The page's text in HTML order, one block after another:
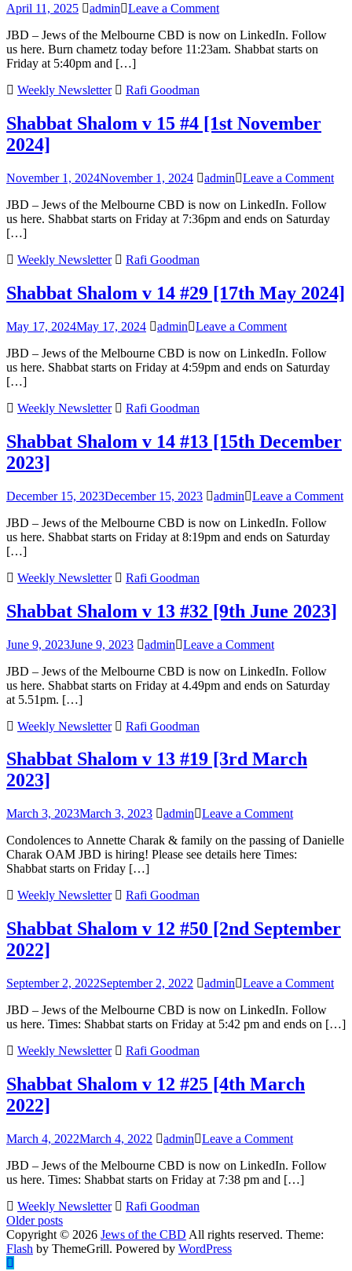
April 11, 2025 admin Leave a Commenton
Shalom
&
#23
[11th
JBD – Jews of the Melbourne CBD is now on LinkedIn. Follow
us here. Burn chametz today before 11:23am. Shabbat starts on
Friday at 5:40pm and […]
Weekly Newsletter
Rafi Goodman
Shabbat Shalom v 15 #4 [1st November
2024]
November 1, 2024November 1, 2024 admin Leave a Commenton
JBD – Jews of the Melbourne CBD is now on LinkedIn. Follow
us here. Shabbat starts on Friday at 7:36pm and ends on Saturday
[…]
Weekly Newsletter
Rafi Goodman
Shabbat Shalom v 14 #29 [17th May 2024]
May 17, 2024May 17, 2024 admin Leave a Commenton
Shalom
v
2024]
JBD – Jews of the Melbourne CBD is now on LinkedIn. Follow
us here. Shabbat starts on Friday at 4:59pm and ends on Saturday
[…]
Weekly Newsletter
Rafi Goodman
Shabbat Shalom v 14 #13 [15th December
2023]
December 15, 2023December 15, 2023 admin Leave a Comment
JBD – Jews of the Melbourne CBD is now on LinkedIn. Follow
us here. Shabbat starts on Friday at 8:19pm and ends on Saturday
[…]
Weekly Newsletter
Rafi Goodman
Shabbat Shalom v 13 #32 [9th June 2023]
June 9, 2023June 9, 2023 admin Leave a Commenton
Shalom
v
2023]
JBD – Jews of the Melbourne CBD is now on LinkedIn. Follow
us here. Shabbat starts on Friday at 4.49pm and ends on Saturday
at 5.51pm. […]
Weekly Newsletter
Rafi Goodman
Shabbat Shalom v 13 #19 [3rd March
2023]
March 3, 2023March 3, 2023 admin Leave a Commenton
Shalom
v
2023]
Condolences to Annette Charak & family on the passing of Danielle
Charak OAM JBD is hiring! Please see details here Times:
Shabbat starts on Friday […]
Weekly Newsletter
Rafi Goodman
Shabbat Shalom v 12 #50 [2nd September
2022]
September 2, 2022September 2, 2022 admin Leave a Commenton
v
JBD – Jews of the Melbourne CBD is now on LinkedIn. Follow
us here. Times: Shabbat starts on Friday at 5:42 pm and ends on […]
Weekly Newsletter
Rafi Goodman
Shabbat Shalom v 12 #25 [4th March
2022]
March 4, 2022March 4, 2022 admin Leave a Commenton
Shalom
v
March
JBD – Jews of the Melbourne CBD is now on LinkedIn. Follow
us here. Times: Shabbat starts on Friday at 7:38 pm and […]
Weekly Newsletter
Rafi Goodman
Posts
navigation
Older posts
Copyright © 2026 Jews of the CBD All rights reserved. Theme:
Flash by ThemeGrill. Powered by WordPress